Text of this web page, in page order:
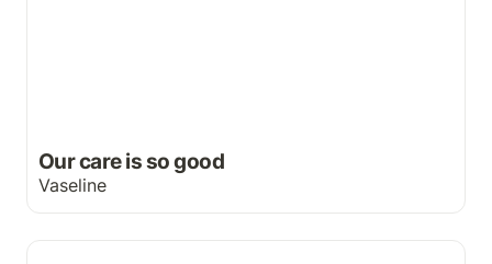
Our care is so good
Vaseline
L'Oreal print campaign